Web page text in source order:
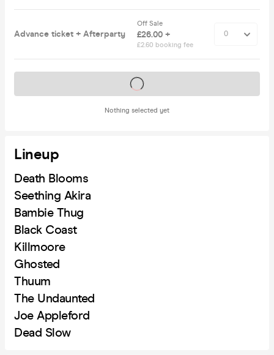
Advance ticket + Afterparty
Off Sale
£26.00 +
£2.60 booking fee
Nothing selected yet
Tickets on sale soon
Lineup
Death Blooms
Seething Akira
Bambie Thug
Black Coast
Killmoore
Ghosted
Thuum
The Undaunted
Joe Appleford
Dead Slow